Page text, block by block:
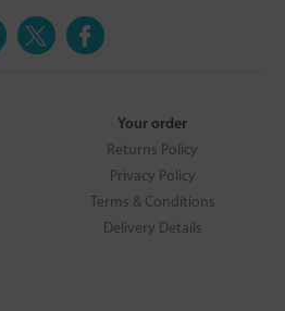
Your order
Returns Policy
Privacy Policy
Terms & Conditions
Delivery Details